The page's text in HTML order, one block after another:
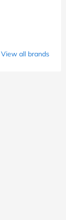
View all brands